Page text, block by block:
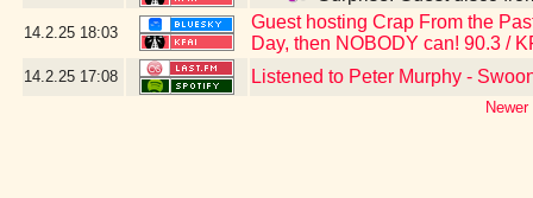
14.2.25 18:03
Guest hosting Crap From the
Day, then NOBODY can! 90.3 /
14.2.25 17:08 Listened to Peter Murphy -